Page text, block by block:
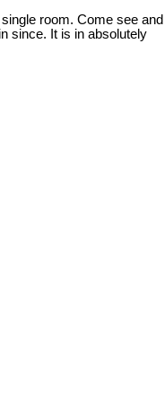
room. Come see and
since. It is in absolutely